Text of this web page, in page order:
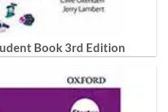
Book 3rd Edition